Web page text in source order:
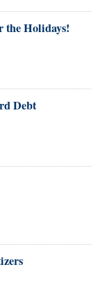
the Holidays!
Debt